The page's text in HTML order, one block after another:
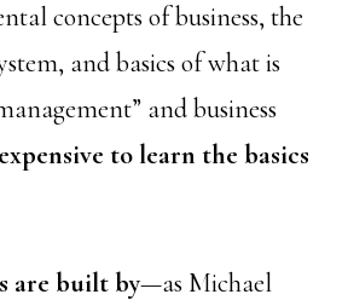
concepts of business, the
and basics of what is
and business
to learn the basics
are built by—as Michael